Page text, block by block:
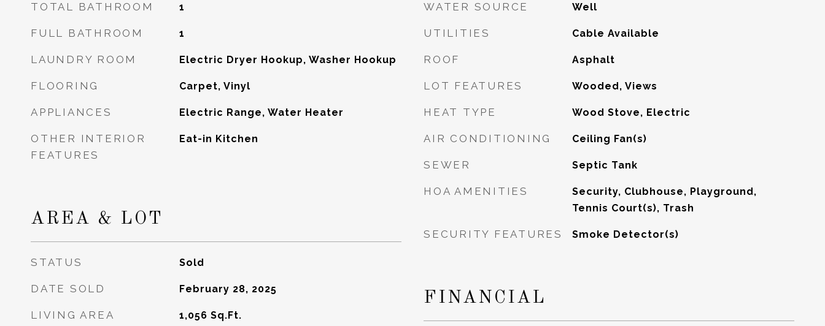
TOTAL BATHROOM 1
FULL BATHROOM 1
LAUNDRY ROOM Electric Dryer Hookup, Washer Hookup
FLOORING Carpet, Vinyl
APPLIANCES Electric Range, Water Heater
OTHER INTERIOR
FEATURES
Eat-in Kitchen
AREA & LOT
STATUS Sold
DATE SOLD February 28, 2025
LIVING AREA 1,056 Sq.Ft.
WATER SOURCE Well
UTILITIES Cable Available
ROOF Asphalt
LOT FEATURES Wooded, Views
HEAT TYPE Wood Stove, Electric
AIR CONDITIONING Ceiling Fan(s)
SEWER Septic Tank
HOA AMENITIES
Security, Clubhouse, Playground,
Tennis Court(s), Trash
SECURITY FEATURES Smoke Detector(s)
FINANCIAL